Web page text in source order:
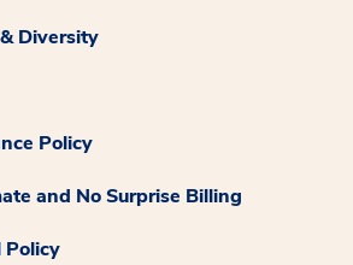
Diversity
Policy
and No Surprise Billing
Policy